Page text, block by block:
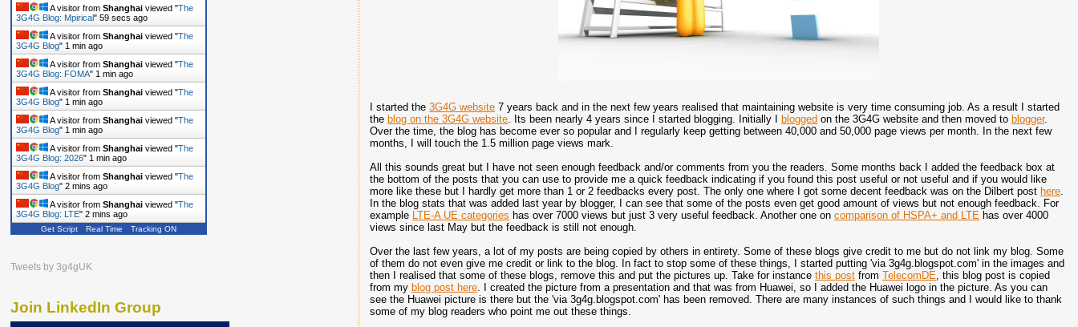
I started the3G4G website 7 years back and in the next few years realised that maintaining website is very time consuming job. As a result I started
the blog on the 3G4G website. Its been nearly 4 years since I started blogging. Initially I blogged on the 3G4G website and then moved to blogger.
Over the time, the blog has become ever so popular and I regularly keep getting between 40,000 and 50,000 page views per month. In the next few
months, I will touch the 1.5 million page views mark.
All this sounds great but I have not seen enough feedback and/or comments from you the readers. Some months back I added the feedback box at
the bottom of the posts that you can use to provide me a quick feedback indicating if you found this post useful or not useful and if you would like
more like these but I hardly get more than 1 or 2 feedbacks every post. The only one where I got some decent feedback was on the Dilbert post here.
In the blog stats that was added last year by blogger, I can see that some of the posts even get good amount of views but not enough feedback. For
example LTE-A UE categories has over 7000 views but just 3 very useful feedback. Another one oncomparison of HSPA+ and LTE has over 4000
views since last May but the feedback is still not enough.
Over the last few years, a lot of my posts are being copied by others in entirety. Some of these blogs give credit to me but do not link my blog. Some
of them do not even give me credit or link to the blog. In fact to stop some of these things, I started putting 'via 3g4g.blogspot.com' in the images and
then I realised that some of these blogs, remove this and put the pictures up. Take for instancethis post fromTelecomDE, this blog post is copied
from my blog post here. I created the picture from a presentation and that was from Huawei, so I added the Huawei logo in the picture. As you can
see the Huawei picture is there but the 'via 3g4g.blogspot.com' has been removed. There are many instances of such things and I would like to thank
some of my blog readers who point me out these things.
A visitor from Shanghai viewed "The
3G4G Blog: Mpirical" 1 min ago
A visitor from Shanghai viewed "The
3G4G Blog" 1 min ago
A visitor from Shanghai viewed "The
3G4G Blog: FOMA" 1 min ago
A visitor from Shanghai viewed "The
3G4G Blog" 1 min ago
A visitor from Shanghai viewed "The
3G4G Blog" 1 min ago
A visitor from Shanghai viewed "The
3G4G Blog: 2026" 1 min ago
A visitor from Shanghai viewed "The
3G4G Blog" 2 mins ago
A visitor from Shanghai viewed "The
3G4G Blog: LTE" 2 mins ago
Get Script Real Time Tracking ON
Tweets by 3g4gUK
Join LinkedIn Group